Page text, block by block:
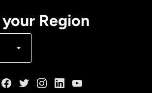
Region